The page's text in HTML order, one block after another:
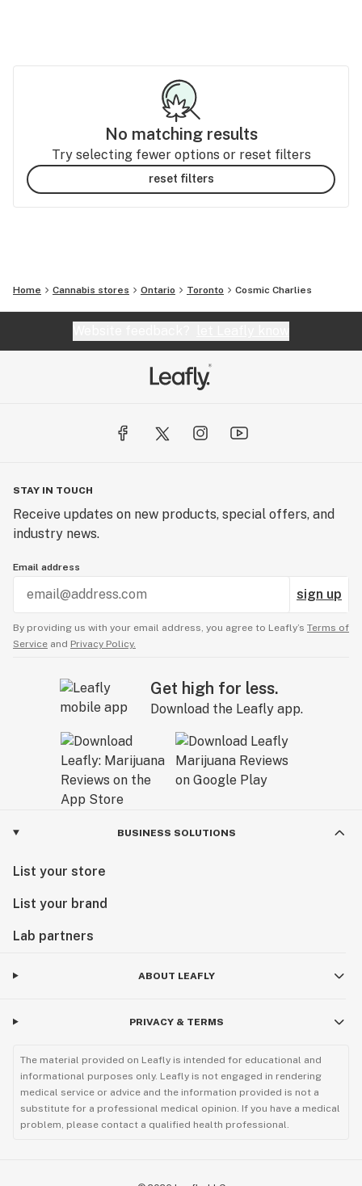
No matching results
Try selecting fewer options or reset filters
reset filters
Home Cannabis stores Ontario Toronto Cosmic Charlies
STAY IN TOUCH
Receive updates on new products, special offers, and
industry news.
Email address
sign up
By providing us with your email address, you agree to Leafly’s Terms of
Service and Privacy Policy.
Get high for less.
Download the Leafly app.
BUSINESS SOLUTIONS
List your store
List your brand
Lab partners
ABOUT LEAFLY
PRIVACY & TERMS
The material provided on Leafly is intended for educational and
informational purposes only. Leafly is not engaged in rendering
medical service or advice and the information provided is not a
substitute for a professional medical opinion. If you have a medical
problem, please contact a qualified health professional.